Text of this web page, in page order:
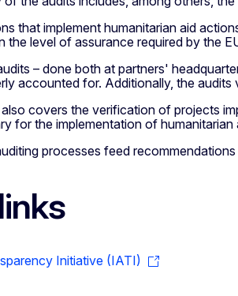
that implement humanitarian aid
the level of assurance required by the
– done both at partners'
accounted for. Additionally, the
covers the verification of projects
for the implementation of
processes feed
Initiative (IATI)